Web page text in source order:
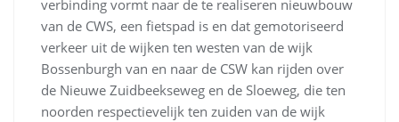
verbinding vormt naar de te realiseren nieuwbouw
van de CWS, een fietspad is en dat gemotoriseerd
verkeer uit de wijken ten westen van de wijk
Bossenburgh van en naar de CSW kan rijden over
de Nieuwe Zuidbeekseweg en de Sloeweg, die ten
noorden respectievelijk ten zuiden van de wijk